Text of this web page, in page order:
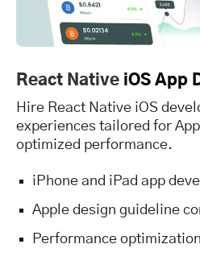
React Native iOS App
Hire React Native iOS
experiences tailored for
optimized performance.
iPhone and iPad app
Apple design guideline
Performance